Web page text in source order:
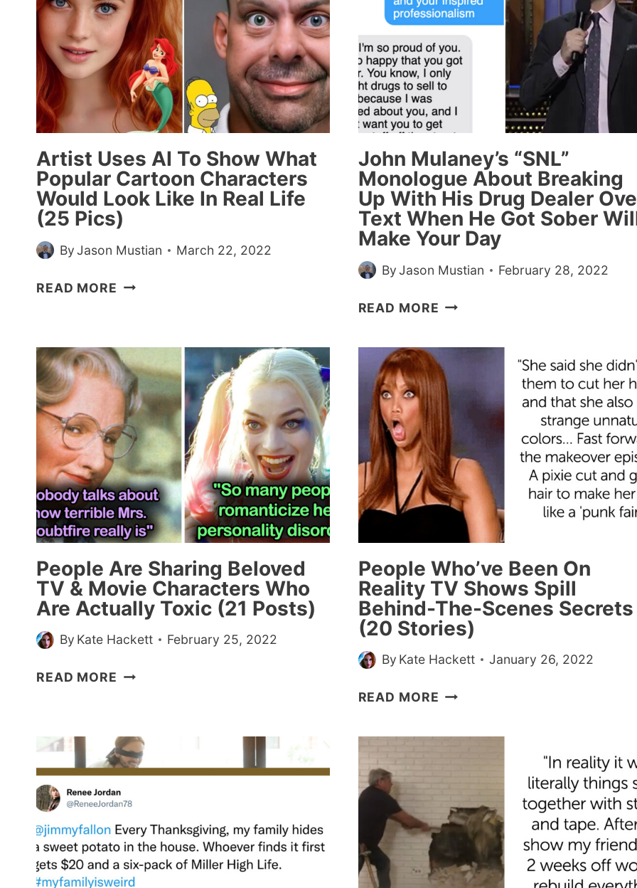
Artist Uses AI To Show What
Popular Cartoon Characters
Would Look Like In Real Life
(25 Pics)
ByJason Mustian March 22, 2022
READ MORE ARTIST
SHOW
WHAT
POPULAR
CARTOON
CHARACTERS
WOULD
LOOK
LIKE
IN
REAL
LIFE
(25
PICS)
John Mulaney’s “SNL”
Monologue About Breaking
Up With His Drug Dealer
Text When He Got Sober
Make Your Day
ByJason Mustian February 28, 2022
READ MORE JOHN
MONOLOGUE
ABOUT
BREAKING
UP
WITH
HIS
DRUG
DEALER
OVER
TEXT
WHEN
HE
GOT
SOBER
WILL
MAKE
YOUR
People Are Sharing Beloved
TV & Movie Characters Who
Are Actually Toxic (21 Posts)
By Kate Hackett February 25, 2022
READ MORE PEOPLE
TV
&
CHARACTERS
WHO
ARE
ACTUALLY
TOXIC
People Who’ve Been On
Reality TV Shows Spill
Behind-The-Scenes Secrets
(20 Stories)
By Kate Hackett January 26, 2022
READ MORE PEOPLE
SHOWS
SPILL
BEHIND-
THE-
SCENES